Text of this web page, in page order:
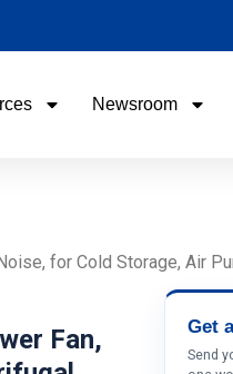
Newsroom
for Cold Storage, Air
Fan,
Get
Send